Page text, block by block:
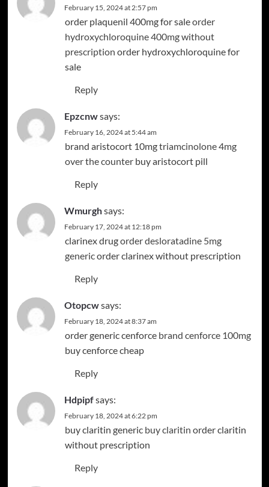
February 15, 2024 at 2:57 pm
order plaquenil 400mg for saleorder
hydroxychloroquine 400mg without
prescription order hydroxychloroquine for
sale
Reply
Epzcnwsays:
February 16, 2024 at 5:44 am
brand aristocort 10mgtriamcinolone 4mg
over the counterbuy aristocort pill
Reply
Wmurghsays:
February 17, 2024 at 12:18 pm
clarinex drugorder desloratadine 5mg
genericorder clarinex without prescription
Reply
Otopcwsays:
February 18, 2024 at 8:37 am
order generic cenforce brand cenforce 100mg
buy cenforce cheap
Reply
Hdpipfsays:
February 18, 2024 at 6:22 pm
buy claritin generic buy claritin order claritin
without prescription
Reply
Instagram
Facebook